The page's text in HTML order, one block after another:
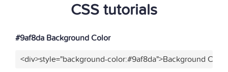
CSS tutorials
#9af8da Background Color
<div>style="background-color:#9af8da">Background